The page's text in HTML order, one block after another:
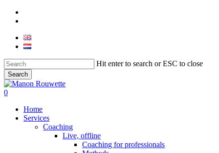
Skip
content
Hit enter to search or ESC to close
Search
Close
Search
0
Home
Services
Coaching
Live, offline
Coaching for professionals